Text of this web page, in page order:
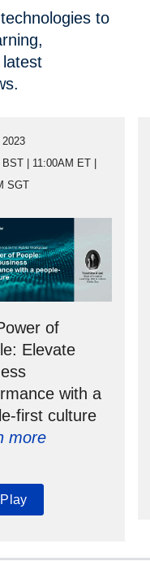
to
| 11:00AM ET |
SGT
of
Elevate
with a
first culture
more
Play